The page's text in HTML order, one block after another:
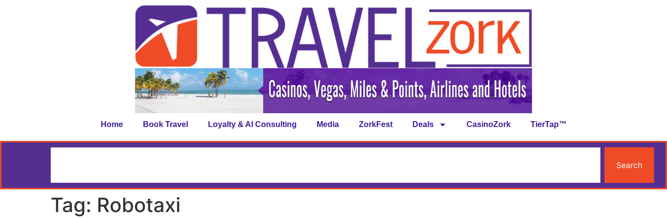
Home Book Travel Loyalty & AI Consulting Media ZorkFest Deals CasinoZork TierTap™
Search
Tag: Robotaxi